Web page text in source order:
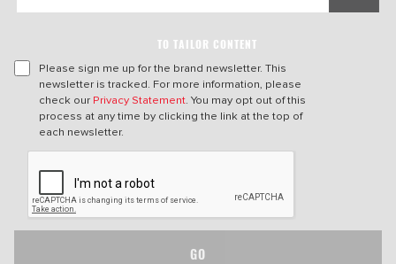
TO TAILOR CONTENT
Please sign me up for the brand newsletter. This
newsletter is tracked. For more information, please
check our Privacy Statement. You may opt out of this
process at any time by clicking the link at the top of
each newsletter.
GO